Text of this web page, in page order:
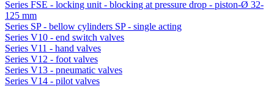
Series FSE - locking unit - blocking at pressure drop - piston-Ø 32-
125 mm
Series SP - bellow cylinders SP - single acting
Series V10 - end switch valves
Series V11 - hand valves
Series V12 - foot valves
Series V13 - pneumatic valves
Series V14 - pilot valves